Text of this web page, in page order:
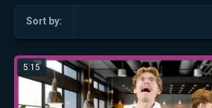
Sort by:
5:15